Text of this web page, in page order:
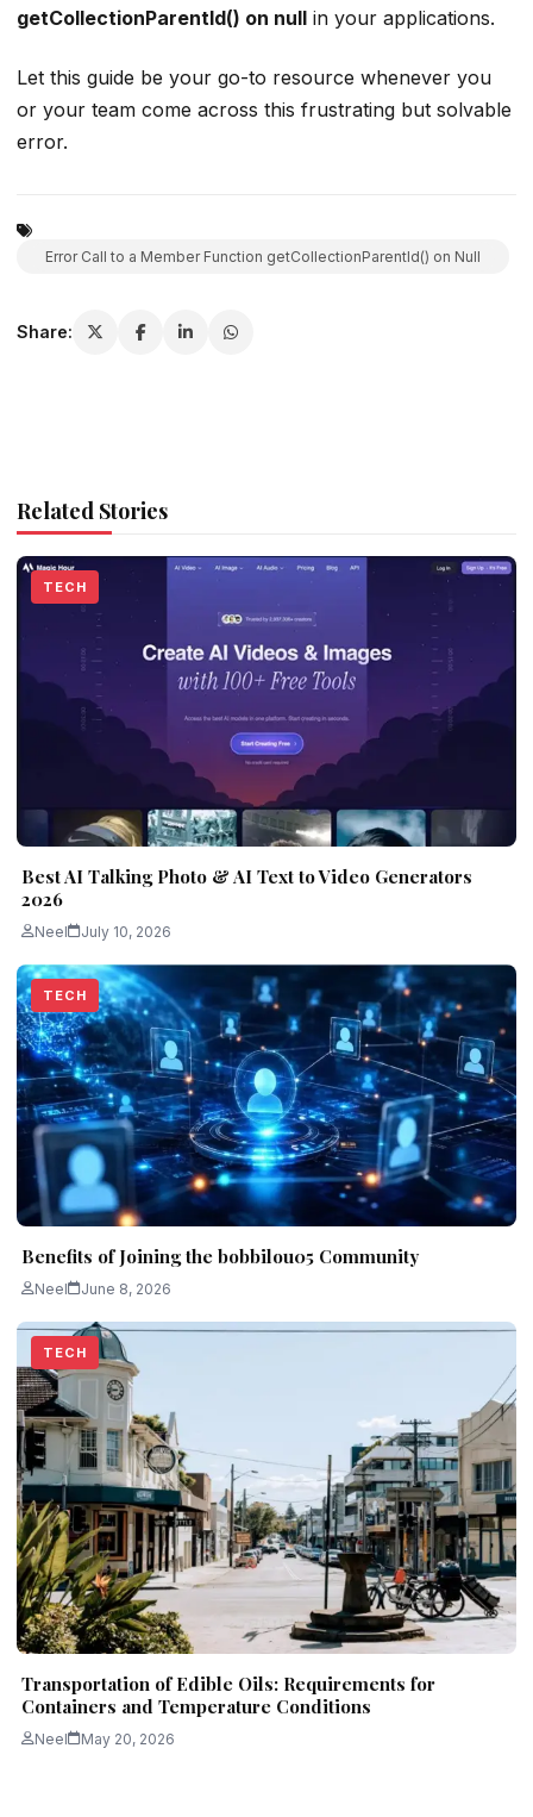
getCollectionParentId() on null in your applications.
Let this guide be your go-to resource whenever you
or your team come across this frustrating but solvable
error.
Error Call to a Member Function getCollectionParentId() on Null
Share:
Related Stories
TECH
Best AI Talking Photo & AI Text to Video Generators
2026
Neel July 10, 2026
TECH
Benefits of Joining the bobbilou05 Community
Neel June 8, 2026
TECH
Transportation of Edible Oils: Requirements for
Containers and Temperature Conditions
Neel May 20, 2026